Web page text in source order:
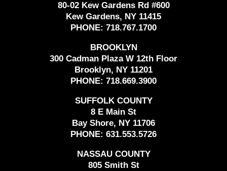
80-02 Kew Gardens Rd #600
Kew Gardens, NY 11415
PHONE: 718.767.1700
BROOKLYN
300 Cadman Plaza W 12th Floor
Brooklyn, NY 11201
PHONE: 718.669.3900
SUFFOLK COUNTY
8 E Main St
Bay Shore, NY 11706
PHONE: 631.553.5726
NASSAU COUNTY
805 Smith St